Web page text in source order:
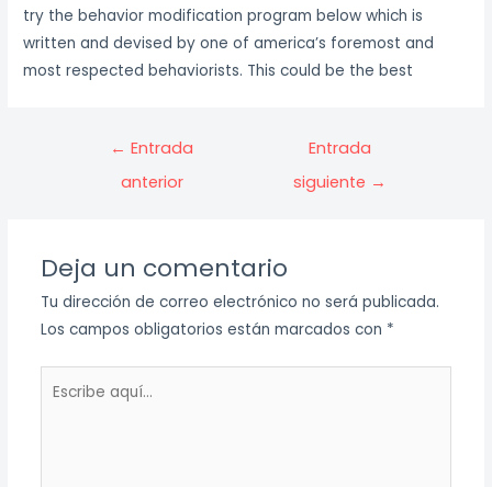
try the behavior modification program below which is
written and devised by one of america’s foremost and
most respected behaviorists. This could be the best
Navegación
← Entrada
anterior
Entrada
siguiente →
Deja un comentario
Tu dirección de correo electrónico no será publicada.
Los campos obligatorios están marcados con *